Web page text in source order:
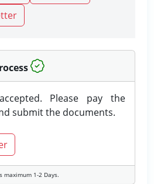
Please pay the
submit the documents.
maximum 1-2 Days.